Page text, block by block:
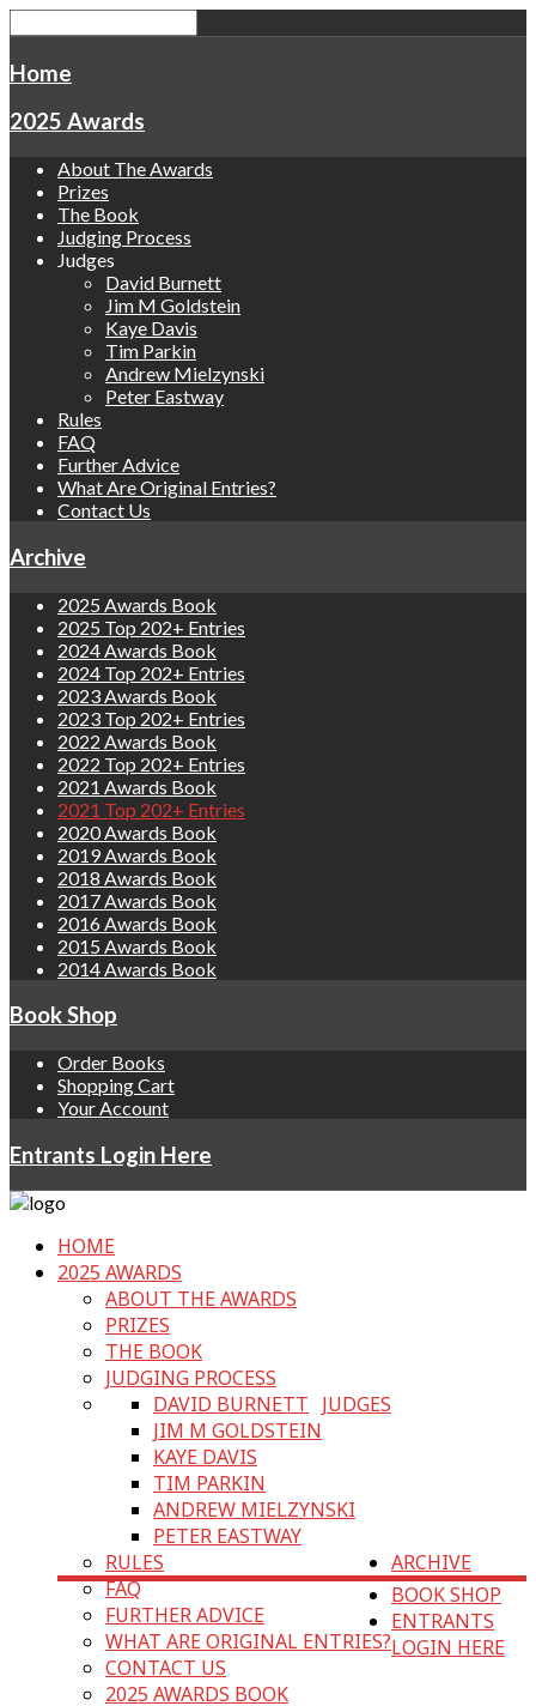
Home
2025 Awards
About The Awards
Prizes
The Book
Judging Process
Judges
David Burnett
Jim M Goldstein
Kaye Davis
Tim Parkin
Andrew Mielzynski
Peter Eastway
Rules
FAQ
Further Advice
What Are Original Entries?
Contact Us
Archive
2025 Awards Book
2025 Top 202+ Entries
2024 Awards Book
2024 Top 202+ Entries
2023 Awards Book
2023 Top 202+ Entries
2022 Awards Book
2022 Top 202+ Entries
2021 Awards Book
2021 Top 202+ Entries
2020 Awards Book
2019 Awards Book
2018 Awards Book
2017 Awards Book
2016 Awards Book
2015 Awards Book
2014 Awards Book
Book Shop
Order Books
Shopping Cart
Your Account
Entrants Login Here
HOME
2025 AWARDS
ABOUT THE AWARDS
PRIZES
THE BOOK
JUDGING PROCESS
JUDGES
DAVID BURNETT
JIM M GOLDSTEIN
KAYE DAVIS
TIM PARKIN
ANDREW MIELZYNSKI
PETER EASTWAY
RULES
FAQ
FURTHER ADVICE
WHAT ARE ORIGINAL ENTRIES?
CONTACT US
ARCHIVE
2025 AWARDS BOOK
BOOK SHOP
ENTRANTS
LOGIN HERE